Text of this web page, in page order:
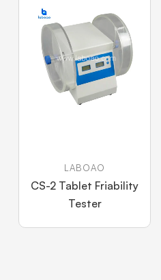
LABOAO
CS-2 Tablet Friability
Tester